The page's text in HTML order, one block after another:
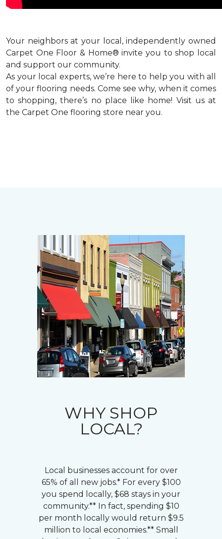
Your neighbors at your local, independently owned
Carpet One Floor & Home® invite you to shop local
and support our community.
As your local experts, we’re here to help you with all
of your flooring needs. Come see why, when it comes
to shopping, there’s no place like home! Visit us at
the Carpet One flooring store near you.
WHY SHOP
LOCAL?
Local businesses account for over
65% of all new jobs.* For every $100
you spend locally, $68 stays in your
community.** In fact, spending $10
per month locally would return $9.5
million to local economies.** Small